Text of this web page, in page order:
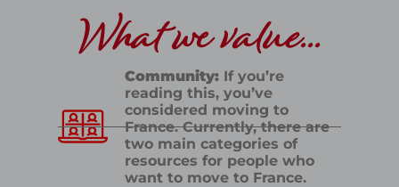
What we value...
Community: If you’re
reading this, you’ve
considered moving to
France. Currently, there are
two main categories of
resources for people who
want to move to France.